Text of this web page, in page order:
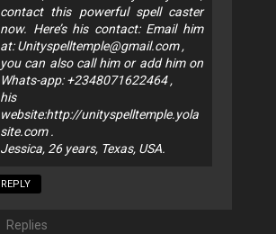
contact this powerful spell caster
now. Here’s his contact: Email him
at:Unityspelltemple@gmail.com,
you can also call him or add him on
Whats-app: +2348071622464 ,
his
website:http://unityspelltemple.yola
site.com .
Jessica, 26 years, Texas, USA.
REPLY
Replies